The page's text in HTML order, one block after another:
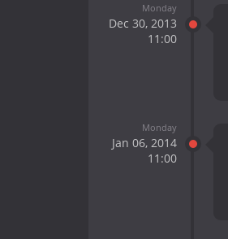
Monday
Dec 30, 2013
11:00
Monday
Jan 06, 2014
11:00